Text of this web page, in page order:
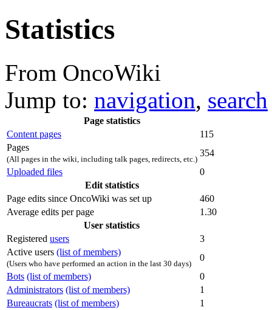
Statistics
From OncoWiki
Jump to: navigation, search
Page statistics
Content pages
115
Pages
(All pages in the wiki, including talk pages, redirects, etc.)
354
Uploaded files
0
Edit statistics
Page edits since OncoWiki was set up
460
Average edits per page
1.30
User statistics
Registered users
3
Active users (list of members)
(Users who have performed an action in the last 30 days)
0
Bots (list of members)
0
Administrators (list of members)
1
Bureaucrats (list of members) 1